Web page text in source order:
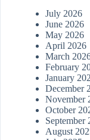
July 2026
June 2026
May 2026
April 2026
March
February
January
December
November
October
September
August